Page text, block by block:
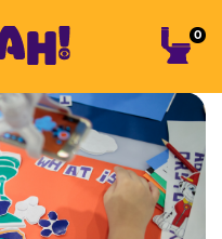
0